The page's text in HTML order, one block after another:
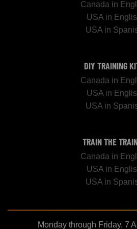
Canada in
USA in
USA in
DIY TRAINING
Canada in
USA in
USA in
TRAIN THE
Canada in
USA in
USA in
Monday through Friday, 7